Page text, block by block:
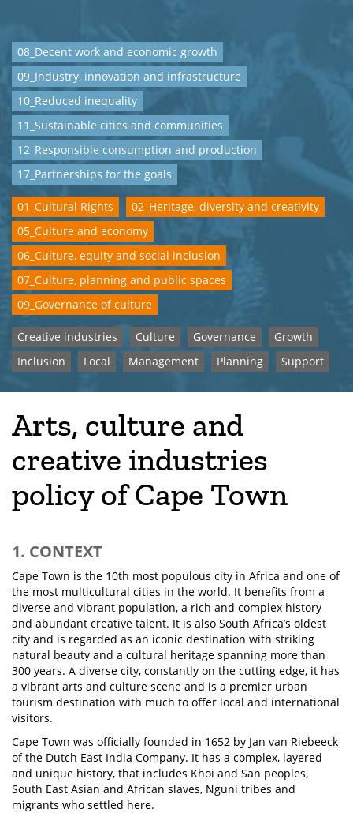
08_Decent work and economic growth
09_Industry, innovation and infrastructure
10_Reduced inequality
11_Sustainable cities and communities
12_Responsible consumption and production
17_Partnerships for the goals
01_Cultural Rights
02_Heritage, diversity and creativity
05_Culture and economy
06_Culture, equity and social inclusion
07_Culture, planning and public spaces
09_Governance of culture
Creative industries Culture Governance
Growth
Inclusion
Local Management Planning Support
Arts, culture and
creative industries
policy of Cape Town
1. CONTEXT
Cape Town is the 10th most populous city in Africa and one of
the most multicultural cities in the world. It benefits from a
diverse and vibrant population, a rich and complex history
and abundant creative talent. It is also South Africa’s oldest
city and is regarded as an iconic destination with striking
natural beauty and a cultural heritage spanning more than
300 years. A diverse city, constantly on the cutting edge, it has
a vibrant arts and culture scene and is a premier urban
tourism destination with much to offer local and international
visitors.
Cape Town was officially founded in 1652 by Jan van Riebeeck
of the Dutch East India Company. It has a complex, layered
and unique history, that includes Khoi and San peoples,
South East Asian and African slaves, Nguni tribes and
migrants who settled here.